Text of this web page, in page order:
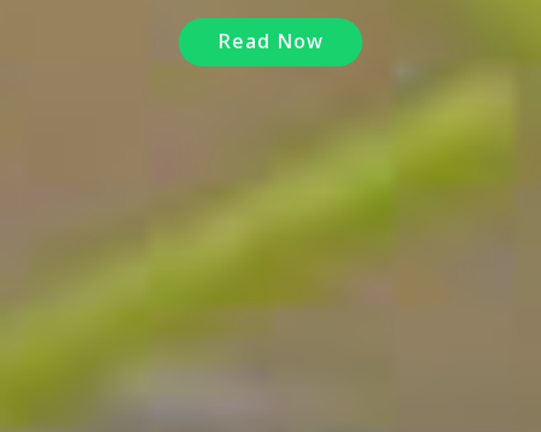
Read Now